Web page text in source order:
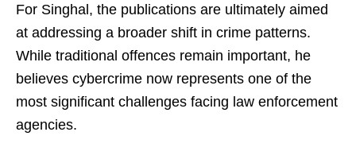
For Singhal, the publications are ultimately aimed
at addressing a broader shift in crime patterns.
While traditional offences remain important, he
believes cybercrime now represents one of the
most significant challenges facing law enforcement
agencies.